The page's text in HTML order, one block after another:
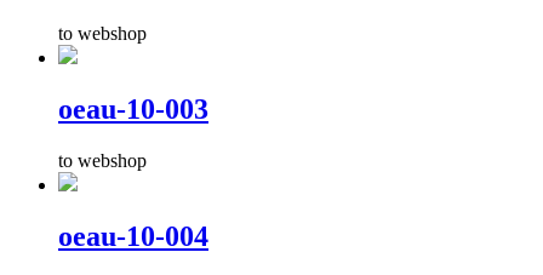
to webshop
oeau-10-003
to webshop
oeau-10-004